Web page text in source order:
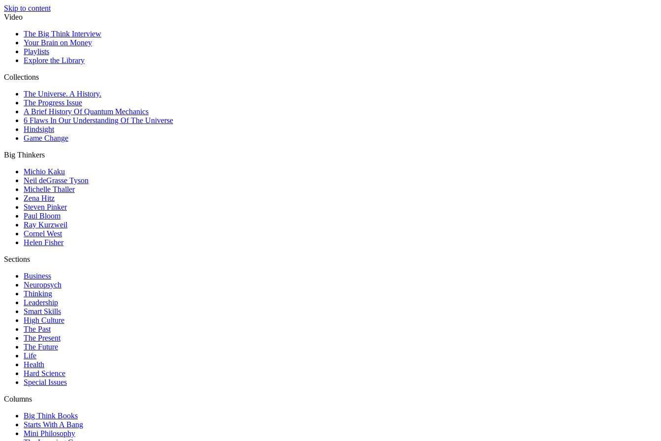
Skip to content
Video
The Big Think Interview
Your Brain on Money
Playlists
Explore the Library
Collections
The Universe. A History.
The Progress Issue
A Brief History Of Quantum Mechanics
6 Flaws In Our Understanding Of The Universe
Hindsight
Game Change
Big Thinkers
Michio Kaku
Neil deGrasse Tyson
Michelle Thaller
Zena Hitz
Steven Pinker
Paul Bloom
Ray Kurzweil
Cornel West
Helen Fisher
Sections
Business
Neuropsych
Thinking
Leadership
Smart Skills
High Culture
The Past
The Present
The Future
Life
Health
Hard Science
Special Issues
Columns
Big Think Books
Starts With A Bang
Mini Philosophy